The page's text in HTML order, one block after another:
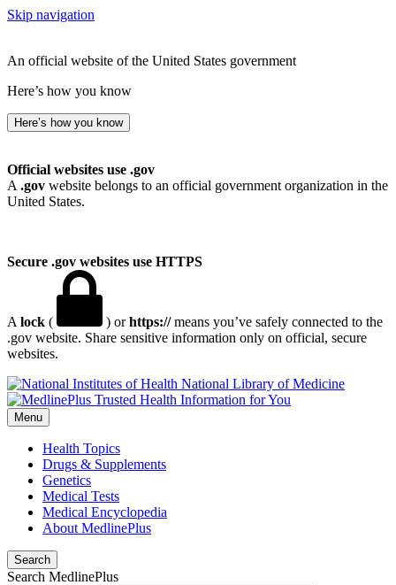
Skip navigation
An official website of the United States government
Here’s how you know
Here’s how you know
Official websites use .gov
A .gov website belongs to an official government organization in the
United States.
Secure .gov websites use HTTPS
A lock ( ) orhttps://means you’ve safely connected to the
.gov website. Share sensitive information only on official, secure
websites.
National Library of Medicine
Menu
Health Topics
Drugs & Supplements
Genetics
Medical Tests
Medical Encyclopedia
About MedlinePlus
Search
Search MedlinePlus